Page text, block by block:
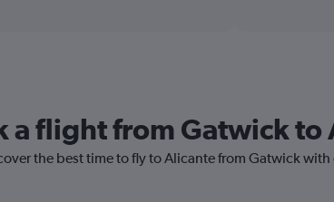
chart
has
1
a flight from Gatwick to
the best time to fly to Alicante from Gatwick